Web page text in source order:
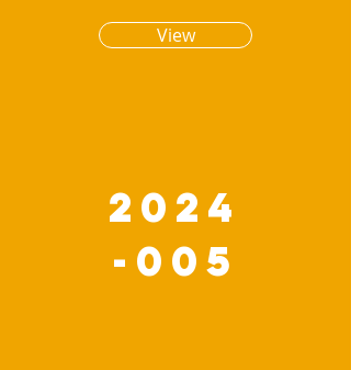
View
2024
-005